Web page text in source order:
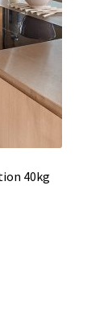
40kg